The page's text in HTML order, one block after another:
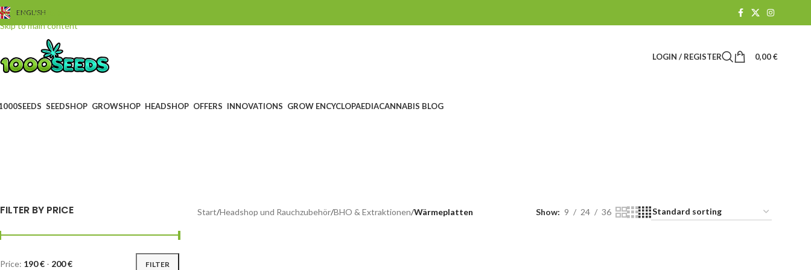
Skip to navigation
Skip to main content
ENGLISH
LOGIN / REGISTER 0,00€
SEEDSHOP GROWSHOP HEADSHOP OFFERS INNOVATIONS GROW ENCYCLOPAEDIACANNABIS BLOG
FILTER BY PRICE
FILTER
Price: 190 € - 200 €
Start/Headshop und Rauchzubehör/BHO & Extraktionen/Wärmeplatten Show 9 24 36